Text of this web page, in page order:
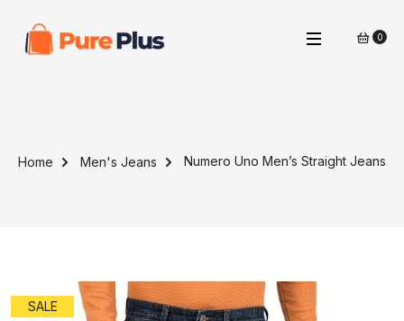
0
Home Men's Jeans Numero Uno Men’s Straight Jeans
SALE